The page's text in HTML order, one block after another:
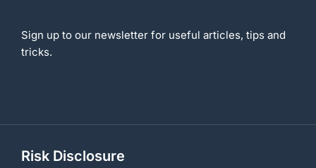
Sign up to our newsletter for useful articles, tips and
tricks.
Risk Disclosure